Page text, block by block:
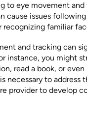
to eye movement and
cause issues
recognizing familiar
and tracking can
instance, you might
read a book, or
necessary to address
provider to develop